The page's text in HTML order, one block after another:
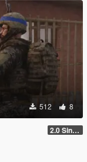
512 8
2.0 Singleplayer Addon